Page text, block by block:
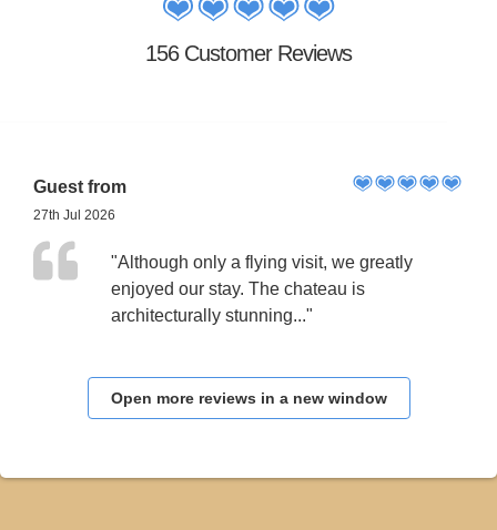
156 Customer Reviews
Guest from
27th Jul 2026
"Although only a flying visit, we greatly
enjoyed our stay. The chateau is
architecturally stunning..."
Open more reviews in a new window